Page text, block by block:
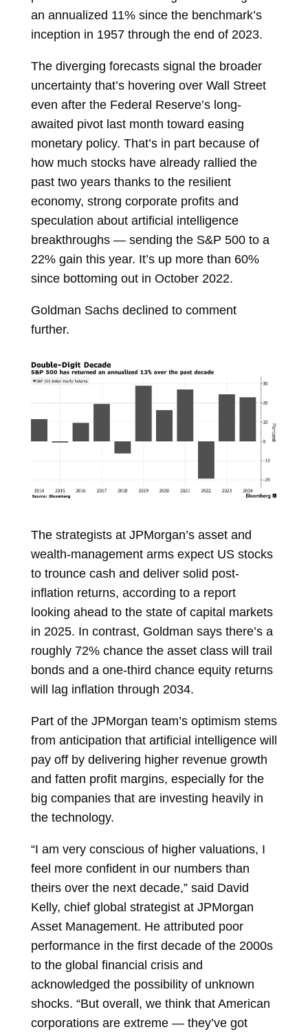
an annualized 11% since the benchmark’s
inception in 1957 through the end of 2023.
The diverging forecasts signal the broader
uncertainty that’s hovering over Wall Street
even after the Federal Reserve’s long-
awaited pivot last month toward easing
monetary policy. That’s in part because of
how much stocks have already rallied the
past two years thanks to the resilient
economy, strong corporate profits and
speculation about artificial intelligence
breakthroughs — sending the S&P 500 to a
22% gain this year. It’s up more than 60%
since bottoming out in October 2022.
Goldman Sachs declined to comment
further.
The strategists at JPMorgan’s asset and
wealth-management arms expect US stocks
to trounce cash and deliver solid post-
inflation returns, according to a report
looking ahead to the state of capital markets
in 2025. In contrast, Goldman says there’s a
roughly 72% chance the asset class will trail
bonds and a one-third chance equity returns
will lag inflation through 2034.
Part of the JPMorgan team’s optimism stems
from anticipation that artificial intelligence will
pay off by delivering higher revenue growth
and fatten profit margins, especially for the
big companies that are investing heavily in
the technology.
“I am very conscious of higher valuations, I
feel more confident in our numbers than
theirs over the next decade,” said David
Kelly, chief global strategist at JPMorgan
Asset Management. He attributed poor
performance in the first decade of the 2000s
to the global financial crisis and
acknowledged the possibility of unknown
shocks. “But overall, we think that American
corporations are extreme — they’ve got